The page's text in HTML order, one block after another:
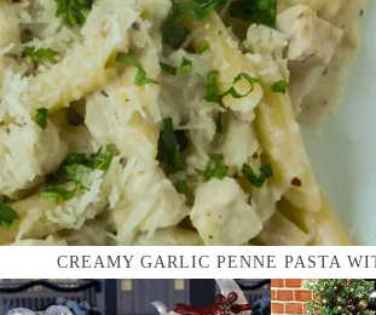
CREAMY GARLIC PENNE PASTA